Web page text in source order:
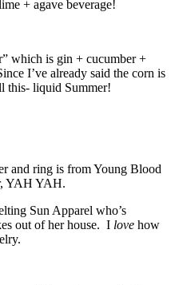
+ agave beverage!
which is gin + cucumber +
I’ve already said the corn is
this- liquid Summer!
and ring is from Young Blood
YAH YAH.
Sun Apparel who’s
out of her house. I love how